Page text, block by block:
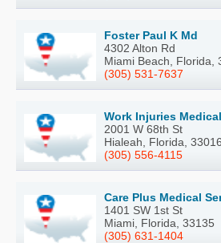
Foster Paul K Md
4302 Alton Rd
Miami Beach, Florida,
(305) 531-7637
Work Injuries
2001 W 68th St
Hialeah, Florida, 33016
(305) 556-4115
Care Plus Medical
1401 SW 1st St
Miami, Florida, 33135
(305) 631-1404